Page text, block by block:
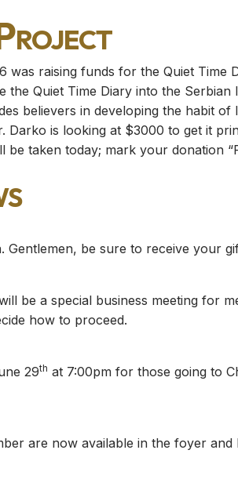
was raising funds for the Quiet Time
Quiet Time Diary into the
believers in developing the habit
Darko is looking at $3000 to get it
taken today; mark your donation
Gentlemen, be sure to receive your
be a special business meeting for
how to proceed.
29th at 7:00pm for those going to
are now available in the foyer and